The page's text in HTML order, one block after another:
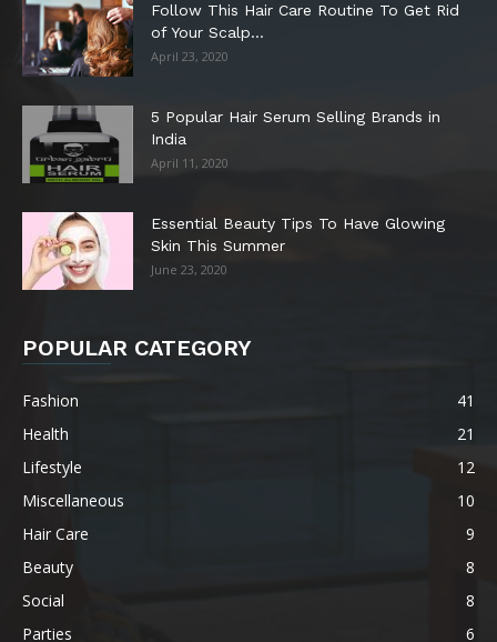
Follow This Hair Care Routine To Get Rid
of Your Scalp...
April 23, 2020
5 Popular Hair Serum Selling Brands in
India
April 11, 2020
Essential Beauty Tips To Have Glowing
Skin This Summer
June 23, 2020
POPULAR CATEGORY
Fashion
41
Health
21
Lifestyle
12
Miscellaneous
10
Hair Care
9
Beauty
8
Social
8
Parties
6